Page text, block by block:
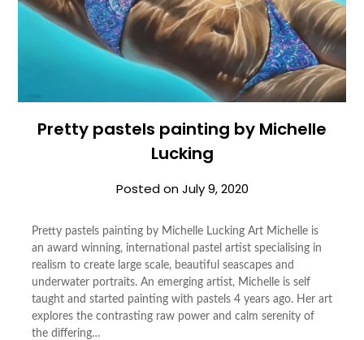
Pretty pastels painting by Michelle
Lucking
Posted onJuly 9, 2020
Pretty pastels painting by Michelle Lucking Art Michelle is
an award winning, international pastel artist specialising in
realism to create large scale, beautiful seascapes and
underwater portraits. An emerging artist, Michelle is self
taught and started painting with pastels 4 years ago. Her art
explores the contrasting raw power and calm serenity of
the differing…